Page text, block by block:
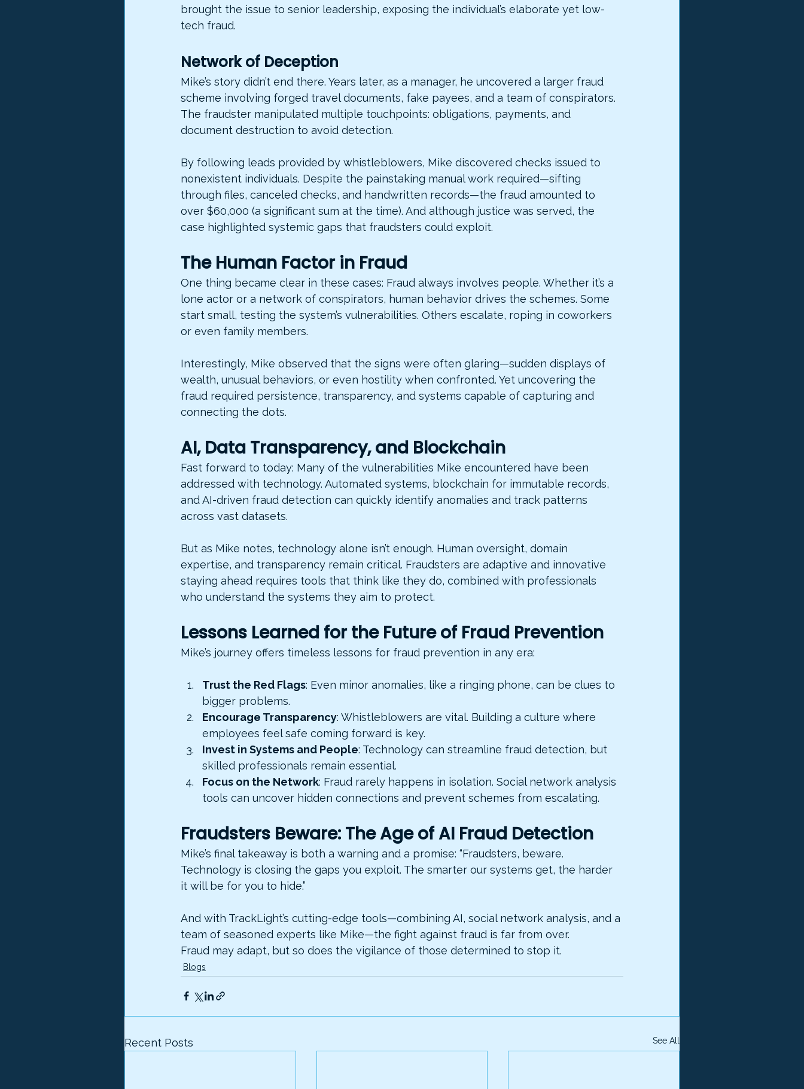
brought the issue to senior leadership, exposing the individual’s elaborate yet low-
tech fraud.
Network of Deception
Mike’s story didn’t end there. Years later, as a manager, he uncovered a larger fraud
scheme involving forged travel documents, fake payees, and a team of conspirators.
The fraudster manipulated multiple touchpoints: obligations, payments, and
document destruction to avoid detection.
By following leads provided by whistleblowers, Mike discovered checks issued to
nonexistent individuals. Despite the painstaking manual work required—sifting
through files, canceled checks, and handwritten records—the fraud amounted to
over $60,000 (a significant sum at the time). And although justice was served, the
case highlighted systemic gaps that fraudsters could exploit.
The Human Factor in Fraud
One thing became clear in these cases: Fraud always involves people. Whether it’s a
lone actor or a network of conspirators, human behavior drives the schemes. Some
start small, testing the system’s vulnerabilities. Others escalate, roping in coworkers
or even family members.
Interestingly, Mike observed that the signs were often glaring—sudden displays of
wealth, unusual behaviors, or even hostility when confronted. Yet uncovering the
fraud required persistence, transparency, and systems capable of capturing and
connecting the dots.
AI, Data Transparency, and Blockchain
Fast forward to today: Many of the vulnerabilities Mike encountered have been
addressed with technology. Automated systems, blockchain for immutable records,
and AI-driven fraud detection can quickly identify anomalies and track patterns
across vast datasets.
But as Mike notes, technology alone isn’t enough. Human oversight, domain
expertise, and transparency remain critical. Fraudsters are adaptive and innovative
staying ahead requires tools that think like they do, combined with professionals
who understand the systems they aim to protect.
Lessons Learned for the Future of Fraud Prevention
Mike’s journey offers timeless lessons for fraud prevention in any era:
Trust the Red Flags: Even minor anomalies, like a ringing phone, can be clues to
bigger problems.
Encourage Transparency: Whistleblowers are vital. Building a culture where
employees feel safe coming forward is key.
Invest in Systems and People: Technology can streamline fraud detection, but
skilled professionals remain essential.
Focus on the Network: Fraud rarely happens in isolation. Social network analysis
tools can uncover hidden connections and prevent schemes from escalating.
Fraudsters Beware: The Age of AI Fraud Detection
Mike’s final takeaway is both a warning and a promise: “Fraudsters, beware.
Technology is closing the gaps you exploit. The smarter our systems get, the harder
it will be for you to hide.”
And with TrackLight’s cutting-edge tools—combining AI, social network analysis, and a
team of seasoned experts like Mike—the fight against fraud is far from over.
Fraud may adapt, but so does the vigilance of those determined to stop it.
Blogs
Recent Posts See All